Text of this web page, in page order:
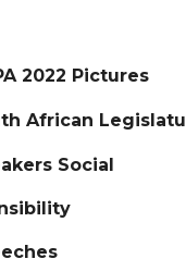
2022 Pictures
African
Social